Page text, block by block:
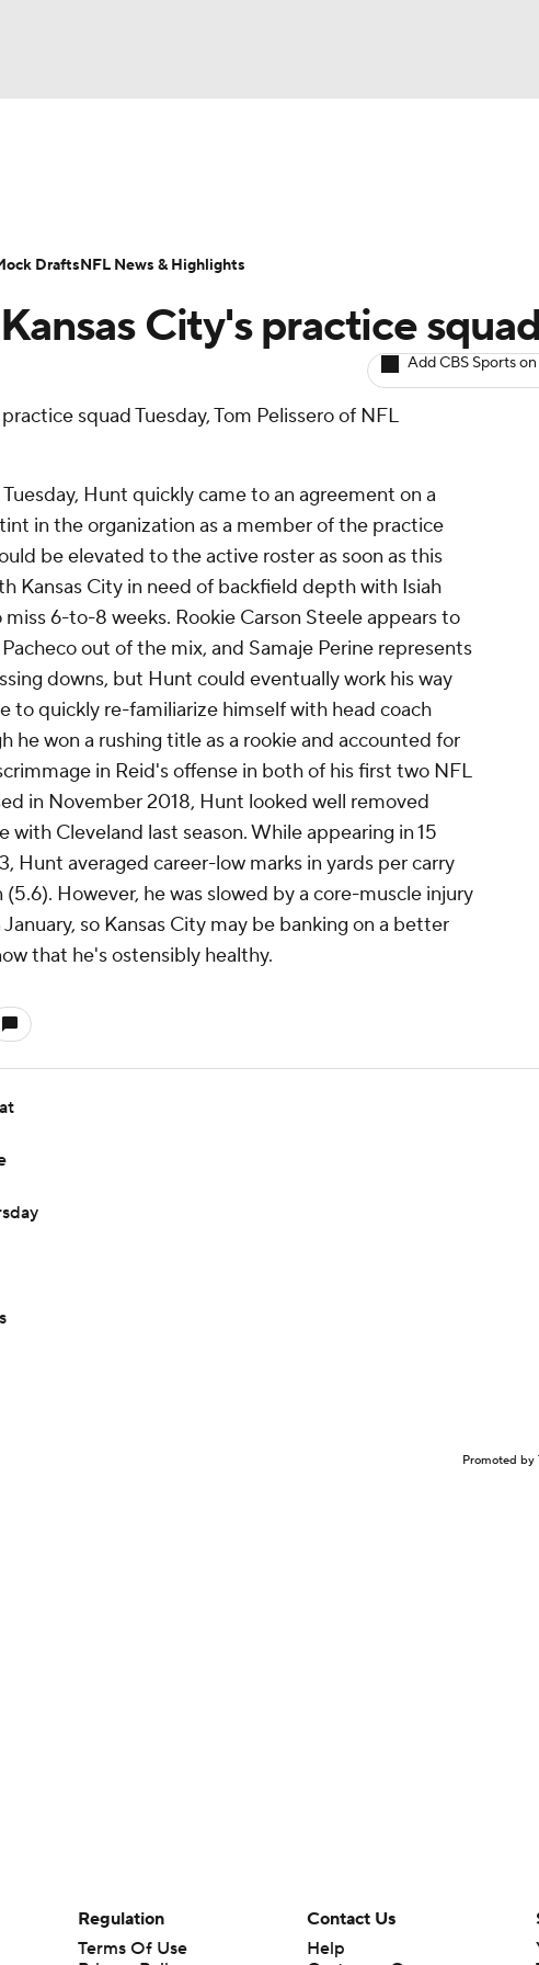
NASCAR
MLV
Today Fantasy Hub
City's practice squad
Add CBS Sports
squad Tuesday, Tom Pelissero of NFL
Hunt quickly came to an agreement on a
in the organization as a member of the practice
be elevated to the active roster as soon as this
Kansas City in need of backfield depth with Isiah
6-to-8 weeks. Rookie Carson Steele appears to
out of the mix, and Samaje Perine represents
downs, but Hunt could eventually work his way
to quickly re-familiarize himself with head coach
he won a rushing title as a rookie and accounted for
in Reid's offense in both of his first two NFL
in November 2018, Hunt looked well removed
Cleveland last season. While appearing in 15
Hunt averaged career-low marks in yards per carry
However, he was slowed by a core-muscle injury
so Kansas City may be banking on a better
that he's ostensibly healthy.
Promoted by
DraftsNFL News & Highlights
Regulation
Terms Of Use
Contact Us
Help